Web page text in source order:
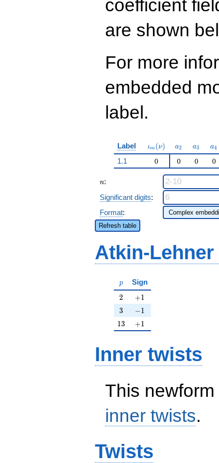
q^{97}+O(q^{100})
coefficient
are shown
For more
embedded
label.
Label \iota_m(\nu)
ιm (ν) a_{2}
a2 a_{3}
a3 a4
1.1 0 0 0 0
n
n:
Significant digits:
Format:
Refresh table
Atkin-
p
p Sign
2
2 +1
+1
3
3 -1
−1
13
13 +1
+1
Inner twists
This
inner twists.
Twists